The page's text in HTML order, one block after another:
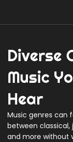
Diverse
Music
Hear
Music genres can
between classical,
and more without